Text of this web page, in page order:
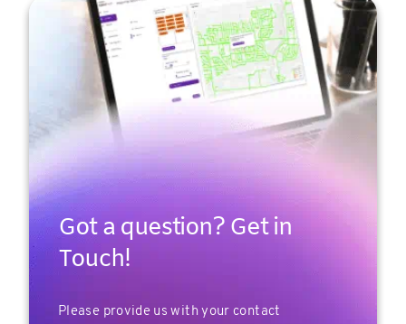
Got a question? Get in
Touch!
Please provide us with your contact